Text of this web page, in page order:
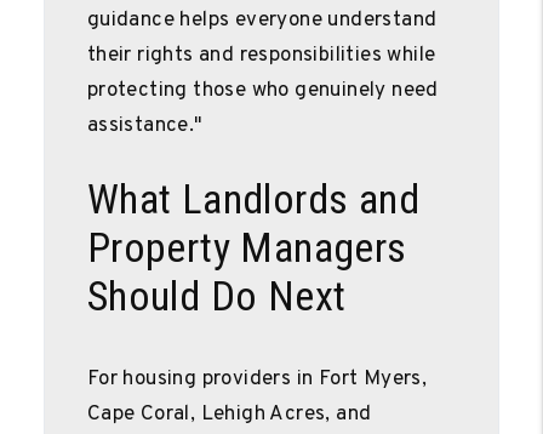
guidance helps everyone understand
their rights and responsibilities while
protecting those who genuinely need
assistance."
What Landlords and
Property Managers
Should Do Next
For housing providers in Fort Myers,
Cape Coral, Lehigh Acres, and